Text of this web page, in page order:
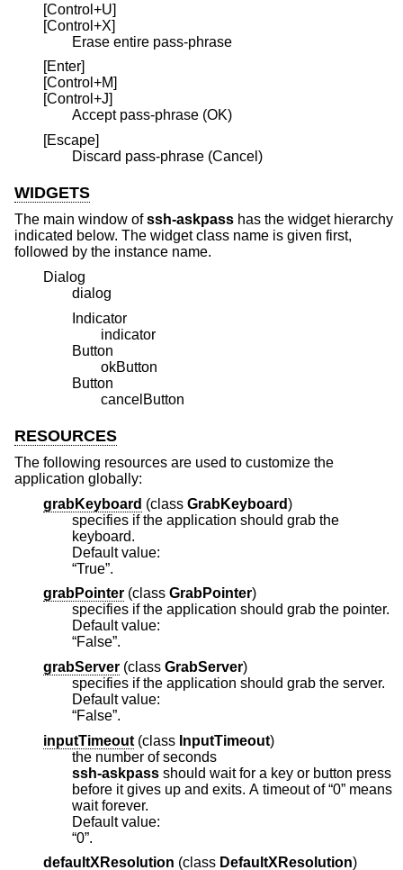
[Control+U]
[Control+X]
Erase entire pass-phrase
[Enter]
[Control+M]
[Control+J]
Accept pass-phrase (OK)
[Escape]
Discard pass-phrase (Cancel)
WIDGETS
The main window ofssh-askpass has the widget hierarchy
indicated below. The widget class name is given first,
followed by the instance name.
Dialog
dialog
Indicator
indicator
Button
okButton
Button
cancelButton
RESOURCES
The following resources are used to customize the
application globally:
grabKeyboard (class GrabKeyboard)
specifies if the application should grab the
keyboard.
Default value:
“True”.
grabPointer (class GrabPointer)
specifies if the application should grab the pointer.
Default value:
“False”.
grabServer (class GrabServer)
specifies if the application should grab the server.
Default value:
“False”.
inputTimeout (class InputTimeout)
the number of seconds
ssh-askpass should wait for a key or button press
before it gives up and exits. A timeout of “0” means
wait forever.
Default value:
“0”.
defaultXResolution (class DefaultXResolution)